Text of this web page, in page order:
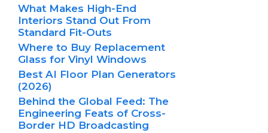
What Makes High-End
Interiors Stand Out From
Standard Fit-Outs
Where to Buy Replacement
Glass for Vinyl Windows
Best AI Floor Plan Generators
(2026)
Behind the Global Feed: The
Engineering Feats of Cross-
Border HD Broadcasting